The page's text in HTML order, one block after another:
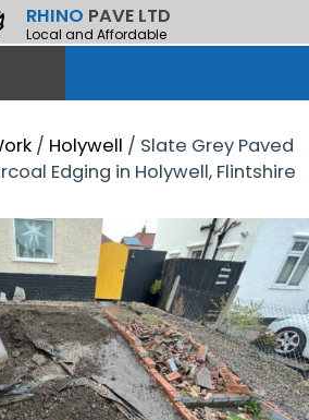
RHINO PAVE LTD
Local and Affordable
/ Holywell / Slate Grey Paved
Edging in Holywell, Flintshire